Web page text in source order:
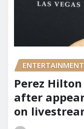
ENTERTAINMENT
Perez
after
on